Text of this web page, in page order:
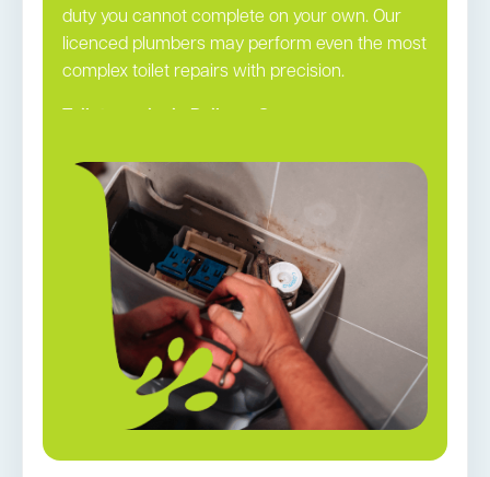
duty you cannot complete on your own. Our
licenced plumbers may perform even the most
complex toilet repairs with precision.